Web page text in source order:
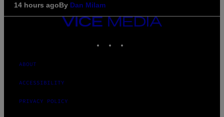
14 hours agoBy Dan Milam
VICE
MEDIA
ABOUT
ACCESSIBILITY
PRIVACY POLICY